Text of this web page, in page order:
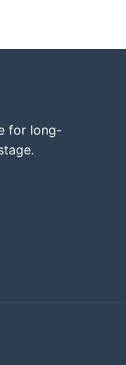
for long-